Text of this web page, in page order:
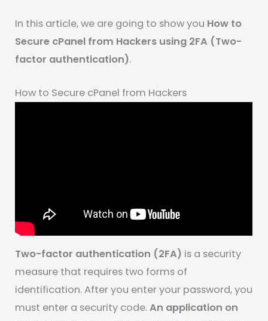
In this article, we are going to show you How to
Secure cPanel from Hackers using 2FA (Two-
factor authentication).
How to Secure cPanel from Hackers
Two-factor authentication (2FA) is a security
measure that requires two forms of
identification. After you enter your password, you
must enter a security code.An application on